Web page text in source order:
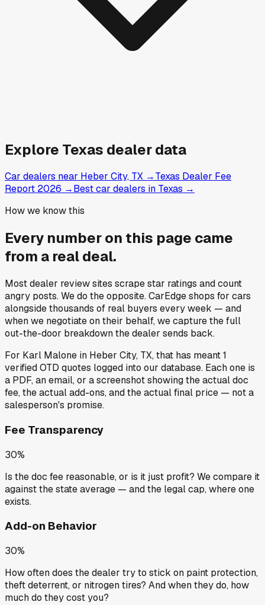
Explore Texas dealer data
Car dealers near Heber City, TX →Texas Dealer Fee
Report 2026 →Best car dealers in Texas →
How we know this
Every number on this page came
from a real deal.
Most dealer review sites scrape star ratings and count
angry posts.We do the opposite.CarEdge shops for cars
alongside thousands of real buyers every week — and
when we negotiate on their behalf, we capture the full
out-the-door breakdown the dealer sends back.
For Karl Malone in Heber City, TX, that has meant1
verified OTD quotes logged into our database. Each one is
a PDF, an email, or a screenshot showing the actual doc
fee, the actual add-ons, and the actual final price — not a
salesperson's promise.
Fee Transparency
30%
Is the doc fee reasonable, or is it just profit? We compare it
against the state average — and the legal cap, where one
exists.
Add-on Behavior
30%
How often does the dealer try to stick on paint protection,
theft deterrent, or nitrogen tires? And when they do, how
much do they cost you?